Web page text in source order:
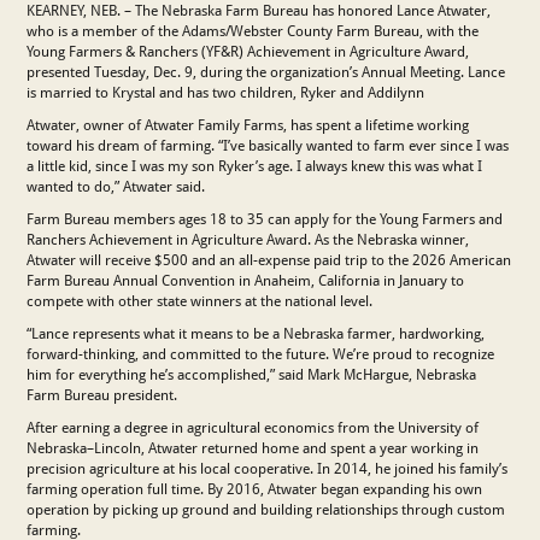
KEARNEY, NEB. – The Nebraska Farm Bureau has honored Lance Atwater,
who is a member of the Adams/Webster County Farm Bureau, with the
Young Farmers & Ranchers (YF&R) Achievement in Agriculture Award,
presented Tuesday, Dec. 9, during the organization’s Annual Meeting. Lance
is married to Krystal and has two children, Ryker and Addilynn
Atwater, owner of Atwater Family Farms, has spent a lifetime working
toward his dream of farming. “I’ve basically wanted to farm ever since I was
a little kid, since I was my son Ryker’s age. I always knew this was what I
wanted to do,” Atwater said.
Farm Bureau members ages 18 to 35 can apply for the Young Farmers and
Ranchers Achievement in Agriculture Award. As the Nebraska winner,
Atwater will receive $500 and an all-expense paid trip to the 2026 American
Farm Bureau Annual Convention in Anaheim, California in January to
compete with other state winners at the national level.
“Lance represents what it means to be a Nebraska farmer, hardworking,
forward-thinking, and committed to the future. We’re proud to recognize
him for everything he’s accomplished,” said Mark McHargue, Nebraska
Farm Bureau president.
After earning a degree in agricultural economics from the University of
Nebraska–Lincoln, Atwater returned home and spent a year working in
precision agriculture at his local cooperative. In 2014, he joined his family’s
farming operation full time. By 2016, Atwater began expanding his own
operation by picking up ground and building relationships through custom
farming.